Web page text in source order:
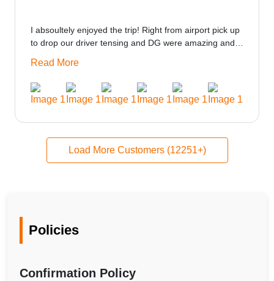
I absoultely enjoyed the trip! Right from airport pick up
to drop our driver tensing and DG were amazing and
could be provided would be great i think the staff and
ppl made this journey absolutely amazing.
Read More
Load More Customers (12251+)
Policies
Confirmation Policy